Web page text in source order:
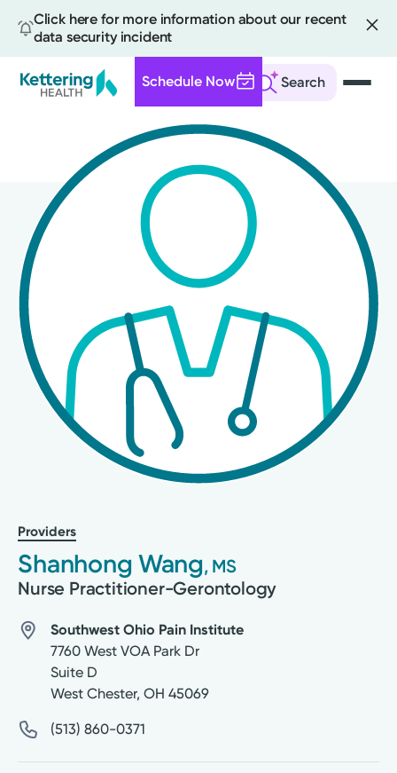
Click here for more information about our recent
data security incident
Search
Schedule Now
content
Providers
Shanhong Wang, MS
Nurse Practitioner-Gerontology
Southwest Ohio Pain Institute
7760 West VOA Park Dr
Suite D
West Chester, OH 45069
(513) 860-0371